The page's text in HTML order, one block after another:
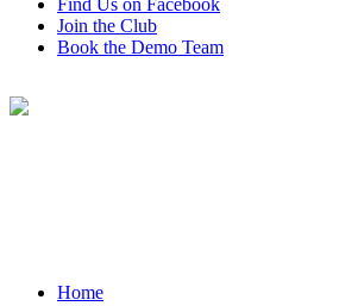
Join the Club
Book the Demo Team
Home